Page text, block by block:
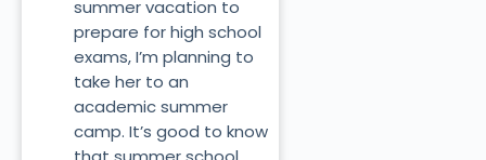
summer vacation to
prepare for high school
exams, I’m planning to
take her to an
academic summer
camp. It’s good to know